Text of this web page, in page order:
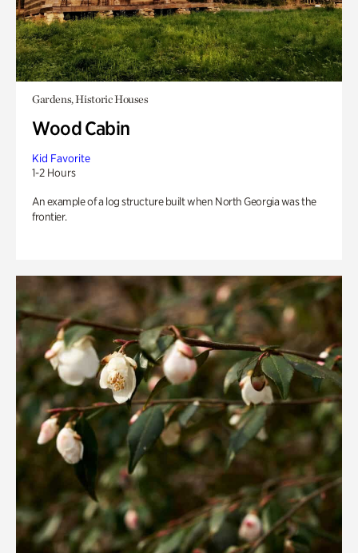
Gardens, Historic Houses
Wood Cabin
Kid Favorite
1-2 Hours
An example of a log structure built when North Georgia was the
frontier.